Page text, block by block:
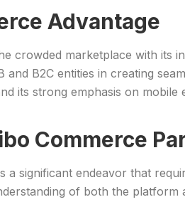
Advantage
crowded marketplace with its
B2C entities in creating
its strong emphasis on
Commerce
a significant endeavor that
of both the